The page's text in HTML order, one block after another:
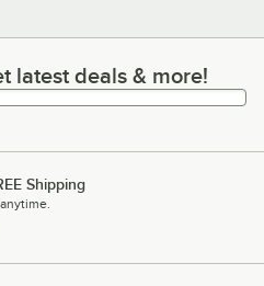
deals & more!
latest deals & more!
Shipping